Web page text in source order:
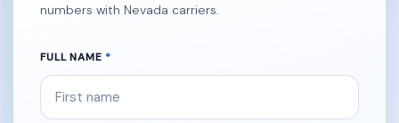
numbers with Nevada carriers.
FULL NAME